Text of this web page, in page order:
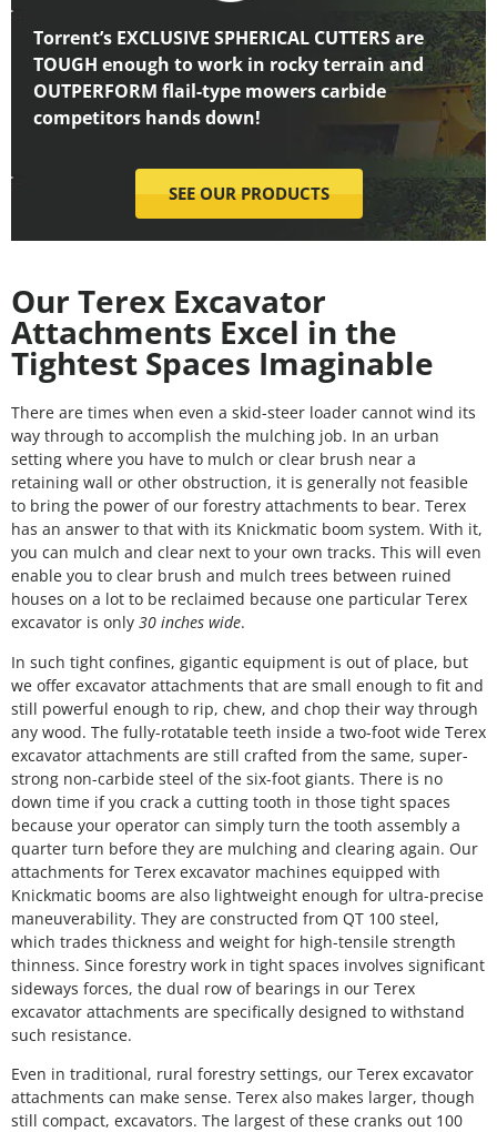
Torrent’s EXCLUSIVE SPHERICAL CUTTERS are
TOUGH enough to work in rocky terrain and
OUTPERFORM flail-type mowers carbide
competitors hands down!
SEE OUR PRODUCTS
Our Terex Excavator
Attachments Excel in the
Tightest Spaces Imaginable
There are times when even a skid-steer loader cannot wind its
way through to accomplish the mulching job. In an urban
setting where you have to mulch or clear brush near a
retaining wall or other obstruction, it is generally not feasible
to bring the power of our forestry attachments to bear. Terex
has an answer to that with its Knickmatic boom system. With it,
you can mulch and clear next to your own tracks. This will even
enable you to clear brush and mulch trees between ruined
houses on a lot to be reclaimed because one particular Terex
excavator is only 30 inches wide.
In such tight confines, gigantic equipment is out of place, but
we offer excavator attachments that are small enough to fit and
still powerful enough to rip, chew, and chop their way through
any wood. The fully-rotatable teeth inside a two-foot wide Terex
excavator attachments are still crafted from the same, super-
strong non-carbide steel of the six-foot giants. There is no
down time if you crack a cutting tooth in those tight spaces
because your operator can simply turn the tooth assembly a
quarter turn before they are mulching and clearing again. Our
attachments for Terex excavator machines equipped with
Knickmatic booms are also lightweight enough for ultra-precise
maneuverability. They are constructed from QT 100 steel,
which trades thickness and weight for high-tensile strength
thinness. Since forestry work in tight spaces involves significant
sideways forces, the dual row of bearings in our Terex
excavator attachments are specifically designed to withstand
such resistance.
Even in traditional, rural forestry settings, our Terex excavator
attachments can make sense. Terex also makes larger, though
still compact, excavators. The largest of these cranks out 100